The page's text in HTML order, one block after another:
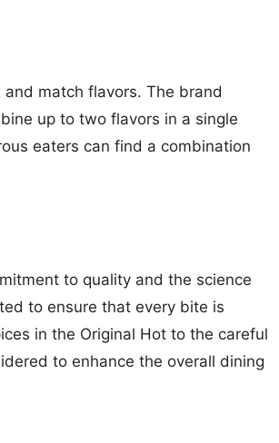
match flavors. The brand
up to two flavors in a single
eaters can find a combination
to quality and the science
to ensure that every bite is
in the Original Hot to the careful
to enhance the overall dining